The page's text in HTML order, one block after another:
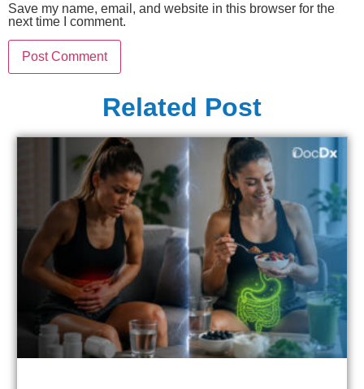
Save my name, email, and website in this browser for the
next time I comment.
Related Post